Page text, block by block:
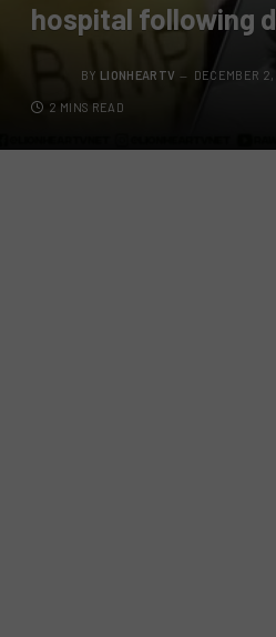
hospital following
BY LIONHEARTV DECEMBER
2 MINS READ